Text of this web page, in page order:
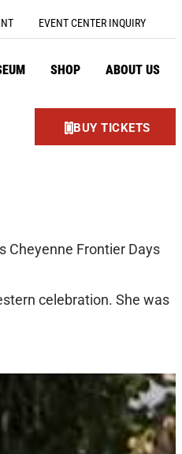
EVENT CENTER INQUIRY
SHOP ABOUT US
BUY TICKETS
Cheyenne Frontier Days
celebration. She was